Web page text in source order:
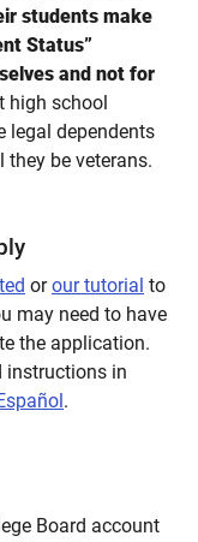
students make
Status”
and not for
high school
legal dependents
they be veterans.
orour tutorial to
may need to have
the application.
instructions in
.
Board account